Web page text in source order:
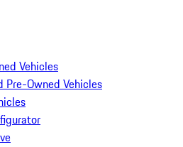
Vehicles
Pre-Owned Vehicles